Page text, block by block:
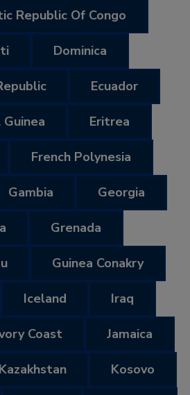
Republic Of Congo
Dominica
Ecuador
Eritrea
French Polynesia
Gambia Georgia
Grenada
Guinea Conakry
Iceland Iraq
Coast Jamaica
Kazakhstan Kosovo